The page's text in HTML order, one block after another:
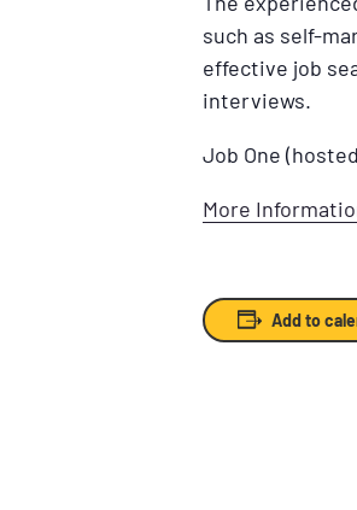
such as self-
effective job
interviews.
Job One
More
Add to